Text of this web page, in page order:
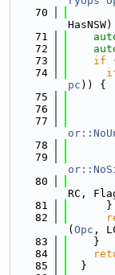
   70
HasNSW)
   71
   72
   73
if
   74
pc )) {
   75
   76
   77
   78
   79
   80
RC,
   81
      }
   82
( Opc ,
   83
    }
   84
   85
  }